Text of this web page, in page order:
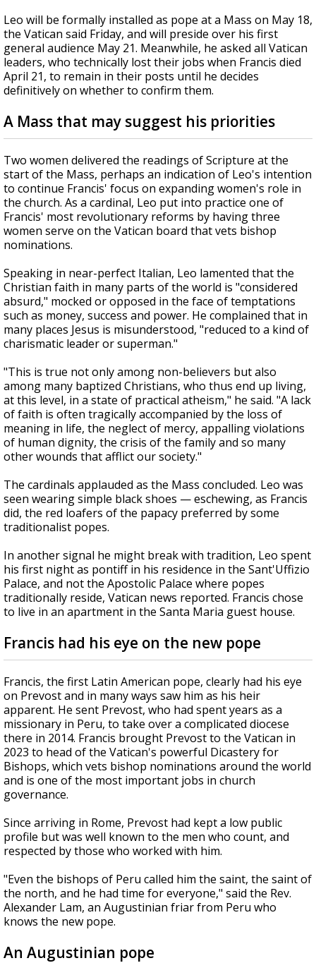
Leo will be formally installed as pope at a Mass on May 18,
the Vatican said Friday, and will preside over his first
general audience May 21. Meanwhile, he asked all Vatican
leaders, who technically lost their jobs when Francis died
April 21, to remain in their posts until he decides
definitively on whether to confirm them.
A Mass that may suggest his priorities
Two women delivered the readings of Scripture at the
start of the Mass, perhaps an indication of Leo's intention
to continue Francis' focus on expanding women's role in
the church. As a cardinal, Leo put into practice one of
Francis' most revolutionary reforms by having three
women serve on the Vatican board that vets bishop
nominations.
Speaking in near-perfect Italian, Leo lamented that the
Christian faith in many parts of the world is "considered
absurd," mocked or opposed in the face of temptations
such as money, success and power. He complained that in
many places Jesus is misunderstood, "reduced to a kind of
charismatic leader or superman."
"This is true not only among non-believers but also
among many baptized Christians, who thus end up living,
at this level, in a state of practical atheism," he said. "A lack
of faith is often tragically accompanied by the loss of
meaning in life, the neglect of mercy, appalling violations
of human dignity, the crisis of the family and so many
other wounds that afflict our society."
The cardinals applauded as the Mass concluded. Leo was
seen wearing simple black shoes — eschewing, as Francis
did, the red loafers of the papacy preferred by some
traditionalist popes.
In another signal he might break with tradition, Leo spent
his first night as pontiff in his residence in the Sant'Uffizio
Palace, and not the Apostolic Palace where popes
traditionally reside, Vatican news reported. Francis chose
to live in an apartment in the Santa Maria guest house.
Francis had his eye on the new pope
Francis, the first Latin American pope, clearly had his eye
on Prevost and in many ways saw him as his heir
apparent. He sent Prevost, who had spent years as a
missionary in Peru, to take over a complicated diocese
there in 2014. Francis brought Prevost to the Vatican in
2023 to head of the Vatican's powerful Dicastery for
Bishops, which vets bishop nominations around the world
and is one of the most important jobs in church
governance.
Since arriving in Rome, Prevost had kept a low public
profile but was well known to the men who count, and
respected by those who worked with him.
"Even the bishops of Peru called him the saint, the saint of
the north, and he had time for everyone," said the Rev.
Alexander Lam, an Augustinian friar from Peru who
knows the new pope.
An Augustinian pope